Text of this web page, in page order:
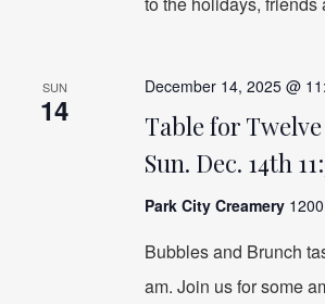
SUN
14
Table for
Sun. Dec. 14th
December 14, 2025 @
Park City Creamery
Bubbles and Brunch
am. Join us for some